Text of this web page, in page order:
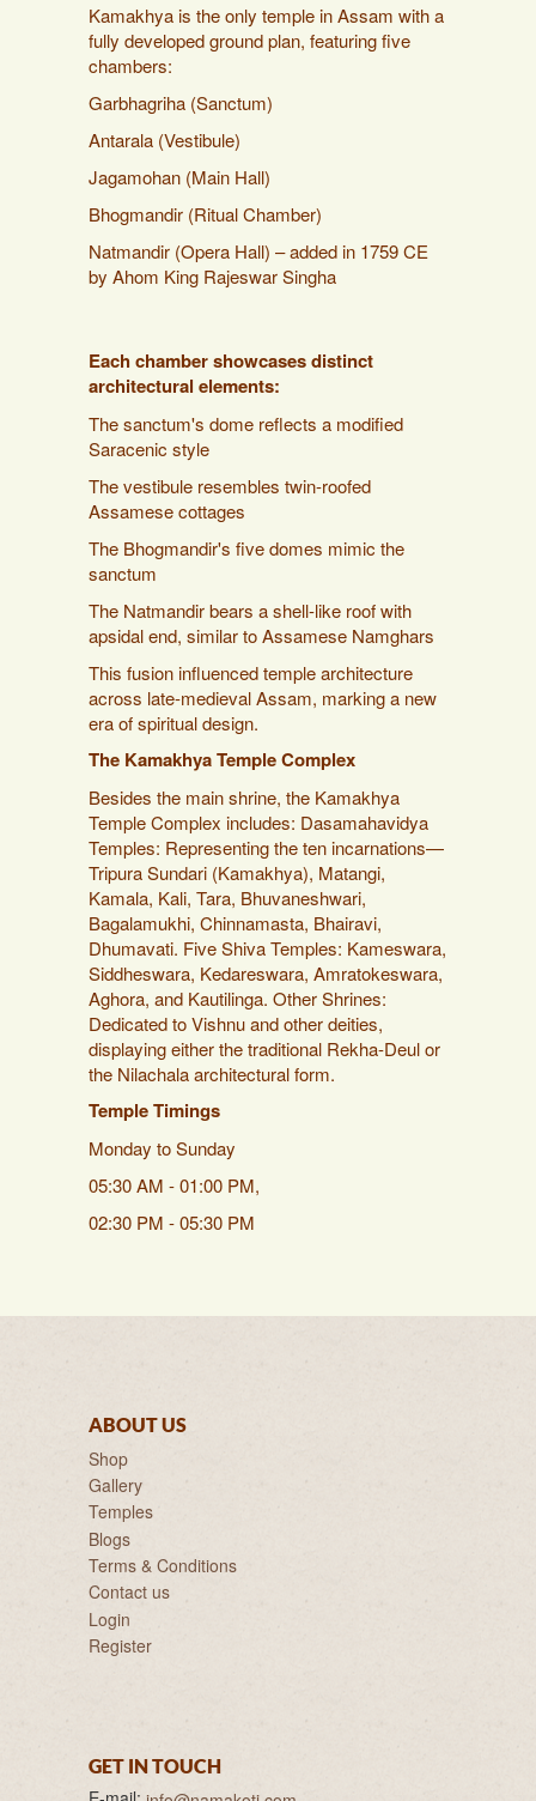
Kamakhya is the only temple in Assam with a
fully developed ground plan, featuring five
chambers:
Garbhagriha (Sanctum)
Antarala (Vestibule)
Jagamohan (Main Hall)
Bhogmandir (Ritual Chamber)
Natmandir (Opera Hall) – added in 1759 CE
by Ahom King Rajeswar Singha
Each chamber showcases distinct
architectural elements:
The sanctum's dome reflects a modified
Saracenic style
The vestibule resembles twin-roofed
Assamese cottages
The Bhogmandir's five domes mimic the
sanctum
The Natmandir bears a shell-like roof with
apsidal end, similar to Assamese Namghars
This fusion influenced temple architecture
across late-medieval Assam, marking a new
era of spiritual design.
The Kamakhya Temple Complex
Besides the main shrine, the Kamakhya
Temple Complex includes: Dasamahavidya
Temples: Representing the ten incarnations—
Tripura Sundari (Kamakhya), Matangi,
Kamala, Kali, Tara, Bhuvaneshwari,
Bagalamukhi, Chinnamasta, Bhairavi,
Dhumavati. Five Shiva Temples: Kameswara,
Siddheswara, Kedareswara, Amratokeswara,
Aghora, and Kautilinga. Other Shrines:
Dedicated to Vishnu and other deities,
displaying either the traditional Rekha-Deul or
the Nilachala architectural form.
Temple Timings
Monday to Sunday
05:30 AM - 01:00 PM,
02:30 PM - 05:30 PM
ABOUT US
Shop
Gallery
Temples
Blogs
Terms & Conditions
Contact us
Login
Register
GET IN TOUCH